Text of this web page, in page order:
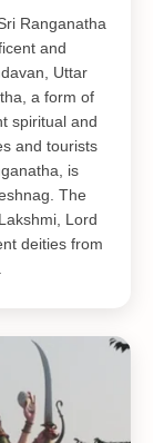
Ranganatha
and
Uttar
a form of
spiritual and
and tourists
is
The
Lord
deities from